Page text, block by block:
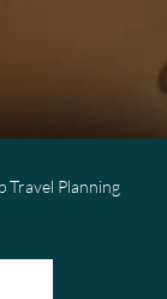
Travel Planning